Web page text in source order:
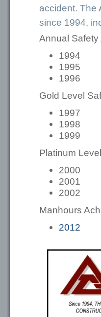
accident. The
since 1994,
Annual Safety
1994
1995
1996
Gold Level
1997
1998
1999
Platinum
2000
2001
2002
Manhours
2012